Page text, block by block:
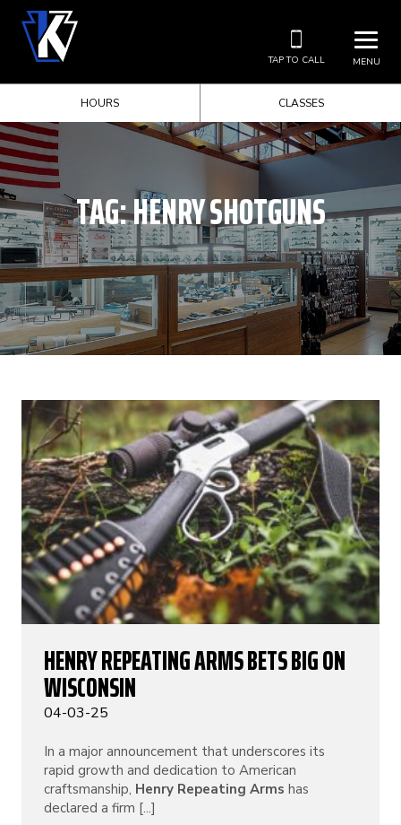
MENU
TAP TO CALL
HOURS CLASSES
TAG:HENRY SHOTGUNS
HENRY REPEATING ARMS BETS BIG ON
WISCONSIN
04-03-25
In a major announcement that underscores its
rapid growth and dedication to American
craftsmanship, Henry Repeating Arms has
declared a firm [...]